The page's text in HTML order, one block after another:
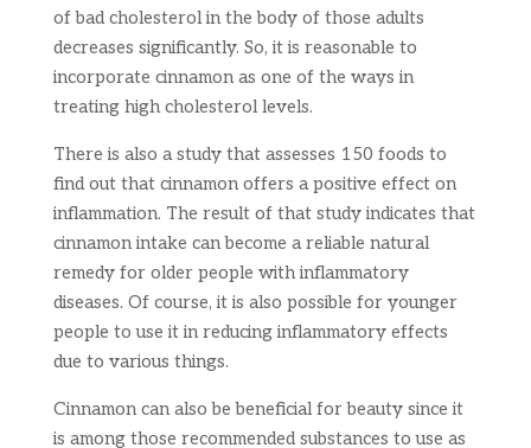
of bad cholesterol in the body of those adults
decreases significantly. So, it is reasonable to
incorporate cinnamon as one of the ways in
treating high cholesterol levels.
There is also a study that assesses 150 foods to
find out that cinnamon offers a positive effect on
inflammation. The result of that study indicates that
cinnamon intake can become a reliable natural
remedy for older people with inflammatory
diseases. Of course, it is also possible for younger
people to use it in reducing inflammatory effects
due to various things.
Cinnamon can also be beneficial for beauty since it
is among those recommended substances to use as